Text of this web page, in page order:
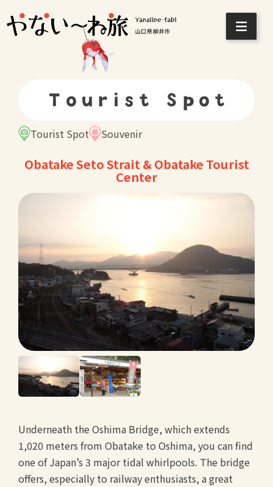
Tourist Spot
Tourist Spot Souvenir
Obatake Seto Strait & Obatake Tourist
Center
Underneath the Oshima Bridge, which extends
1,020 meters from Obatake to Oshima, you can find
one of Japan’s 3 major tidal whirlpools. The bridge
offers, especially to railway enthusiasts, a great